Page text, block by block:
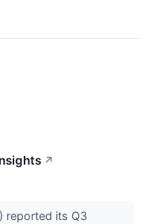
↗
reported its Q3